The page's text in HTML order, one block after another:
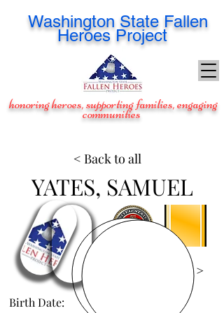
Washington State Fallen
Heroes Project
honoring heroes, supporting families, engaging
communities
YATES, SAMUEL
View Images >
Birth Date:
< Back to all